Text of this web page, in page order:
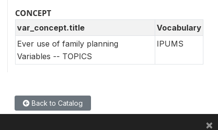
CONCEPT
var_concept.title
Vocabulary
Ever use of family planning
Variables -- TOPICS
IPUMS
Back to Catalog
×